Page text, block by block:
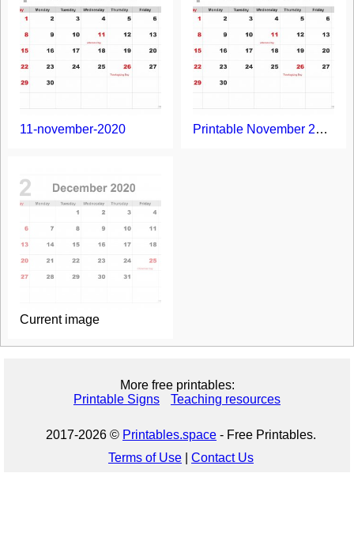
11-november-2020 Printable November 2020 Calendar with Holidays
Current image
More free printables:
Printable Signs
Teaching resources
2017-2026 © Printables.space - Free Printables.
Terms of Use
Contact Us